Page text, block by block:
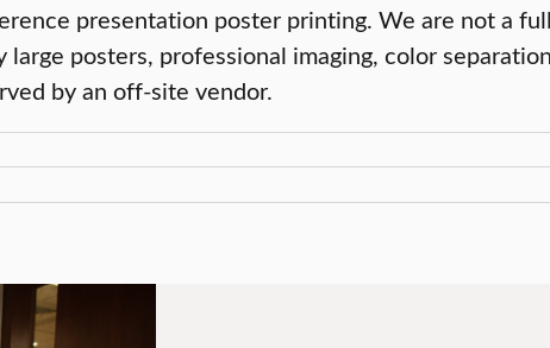
presentation poster printing. We are not a
posters, professional imaging, color
by an off-site vendor.